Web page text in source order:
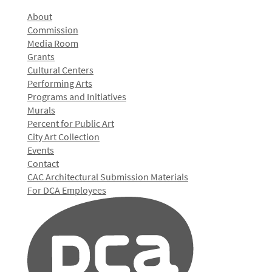
About
Commission
Media Room
Grants
Cultural Centers
Performing Arts
Programs and Initiatives
Murals
Percent for Public Art
City Art Collection
Events
Contact
CAC Architectural Submission Materials
For DCA Employees